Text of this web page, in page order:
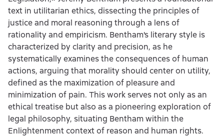
text in utilitarian ethics, dissecting the principles of
justice and moral reasoning through a lens of
rationality and empiricism. Bentham's literary style is
characterized by clarity and precision, as he
systematically examines the consequences of human
actions, arguing that morality should center on utility,
defined as the maximization of pleasure and
minimization of pain. This work serves not only as an
ethical treatise but also as a pioneering exploration of
legal philosophy, situating Bentham within the
Enlightenment context of reason and human rights.